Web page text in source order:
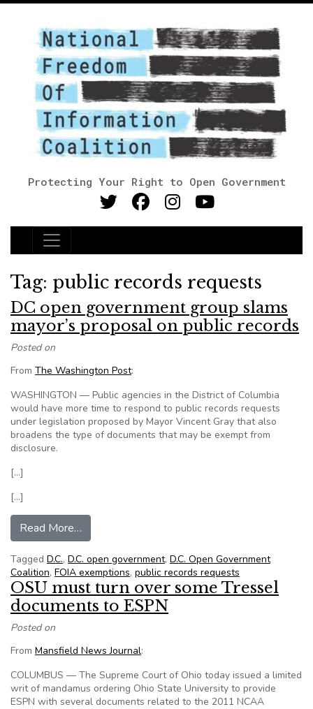
Protecting Your Right to Open Government
Main Navigation
Tag: public records requests
DC open government group slams
mayor’s proposal on public records
Posted on
From The Washington Post:
WASHINGTON — Public agencies in the District of Columbia
would have more time to respond to public records requests
under legislation proposed by Mayor Vincent Gray that also
broadens the type of documents that may be exempt from
disclosure.
[…]
[…]
Read More…
Tagged D.C., D.C. open government, D.C. Open Government
Coalition, FOIA exemptions, public records requests
OSU must turn over some Tressel
documents to ESPN
Posted on
From Mansfield News Journal:
COLUMBUS — The Supreme Court of Ohio today issued a limited
writ of mandamus ordering Ohio State University to provide
ESPN with several documents related to the 2011 NCAA